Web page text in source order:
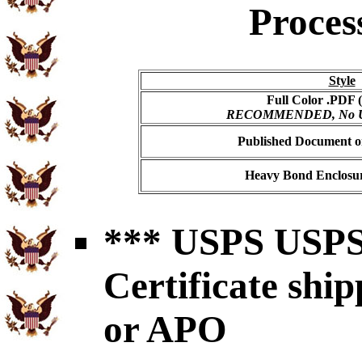
Style
Full Color .PDF
RECOMMENDED, No
Published Document
Heavy Bond
*** USPS
Certificate
or APO